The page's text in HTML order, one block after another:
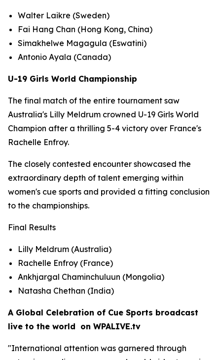
Walter Laikre (Sweden)
Fai Hang Chan (Hong Kong, China)
Simakhelwe Magagula (Eswatini)
Antonio Ayala (Canada)
U-19 Girls World Championship
The final match of the entire tournament saw
Australia's Lilly Meldrum crowned U-19 Girls World
Champion after a thrilling 5-4 victory over France's
Rachelle Enfroy.
The closely contested encounter showcased the
extraordinary depth of talent emerging within
women's cue sports and provided a fitting conclusion
to the championships.
Final Results
Lilly Meldrum (Australia)
Rachelle Enfroy (France)
Ankhjargal Chaminchuluun (Mongolia)
Natasha Chethan (India)
A Global Celebration of Cue Sports broadcast
live to the world on WPALIVE.tv
"International attention was garnered through